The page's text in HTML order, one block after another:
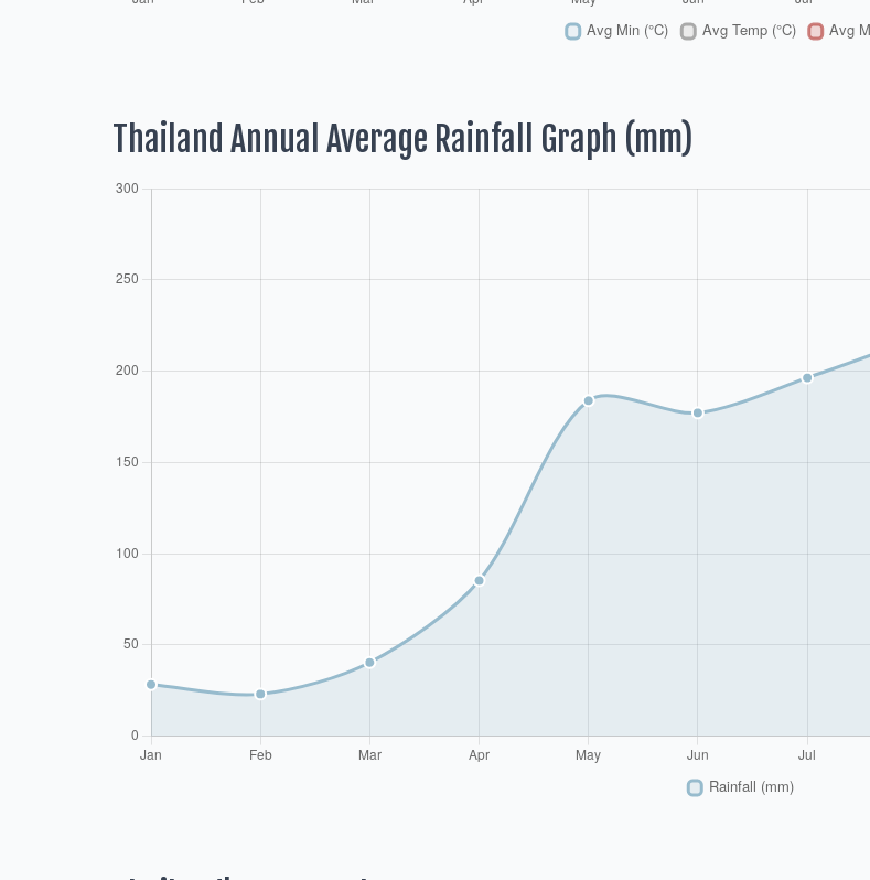
Thailand Annual Average Rainfall Graph (mm)